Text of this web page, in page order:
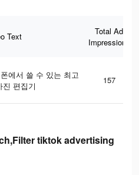
Text
Total Ad
Impressions
에서 쓸 수 있는 최고
진 편집기
157
tiktok advertising